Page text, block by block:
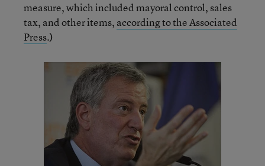
measure, which included mayoral control, sales
tax, and other items, according to the Associated
Press.)